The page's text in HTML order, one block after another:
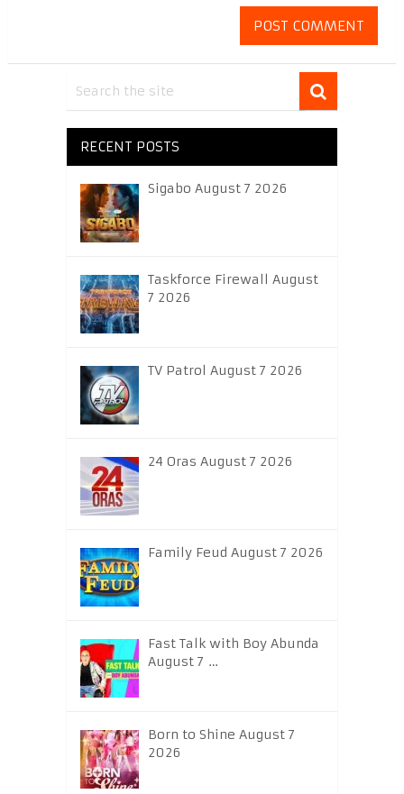
RECENT POSTS
Sigabo August 7 2026
Taskforce Firewall August
7 2026
TV Patrol August 7 2026
24 Oras August 7 2026
Family Feud August 7 2026
Fast Talk with Boy Abunda
August 7 …
Born to Shine August 7
2026